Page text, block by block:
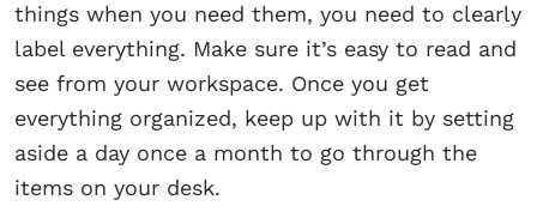
things when you need them, you need to clearly
label everything. Make sure it’s easy to read and
see from your workspace. Once you get
everything organized, keep up with it by setting
aside a day once a month to go through the
items on your desk.